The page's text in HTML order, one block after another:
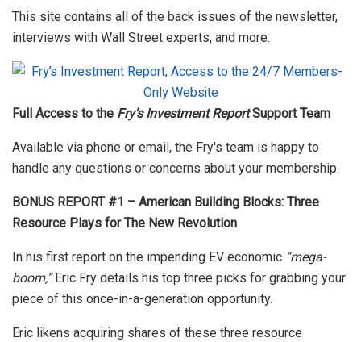
This site contains all of the back issues of the newsletter,
interviews with Wall Street experts, and more.
Full Access to the Fry's Investment ReportSupport Team
Available via phone or email, the Fry's team is happy to
handle any questions or concerns about your membership.
BONUS REPORT #1 – American Building Blocks: Three
Resource Plays for The New Revolution
In his first report on the impending EV economic “mega-
boom,” Eric Fry details his top three picks for grabbing your
piece of this once-in-a-generation opportunity.
Eric likens acquiring shares of these three resource